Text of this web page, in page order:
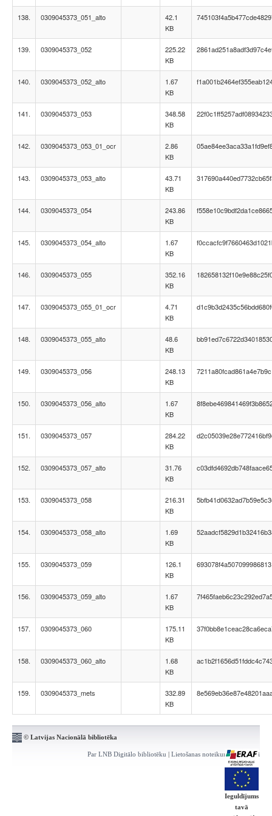
138. 0309045373_051_alto
42.1
KB
139. 0309045373_052
225.22
KB
140. 0309045373_052_alto
1.67
KB
141. 0309045373_053
348.58
KB
142. 0309045373_053_01_ocr
2.86
KB
143. 0309045373_053_alto
43.71
KB
144. 0309045373_054
243.86
KB
145. 0309045373_054_alto
1.67
KB
146. 0309045373_055
352.16
KB
147. 0309045373_055_01_ocr
4.71
KB
148. 0309045373_055_alto
48.6
KB
149. 0309045373_056
248.13
KB
150. 0309045373_056_alto
1.67
KB
151. 0309045373_057
284.22
KB
152. 0309045373_057_alto
31.76
KB
153. 0309045373_058
216.31
KB
154. 0309045373_058_alto
1.69
KB
155. 0309045373_059
126.1
KB
156. 0309045373_059_alto
1.67
KB
157. 0309045373_060
175.11
KB
158. 0309045373_060_alto
1.68
KB
159. 0309045373_mets
332.89
KB
© Latvijas Nacionālā bibliotēka
Par LNB Digitālo bibliotēku | Lietošanas noteikumi | Kontakti
Ieguldījums
tavā